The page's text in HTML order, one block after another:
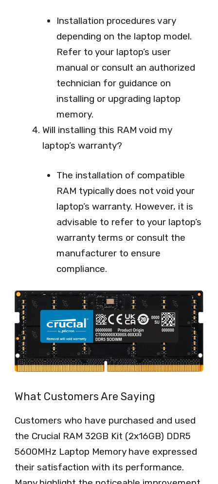
Installation procedures vary
depending on the laptop model.
Refer to your laptop’s user
manual or consult an authorized
technician for guidance on
installing or upgrading laptop
memory.
Will installing this RAM void my
laptop’s warranty?
The installation of compatible
RAM typically does not void your
laptop’s warranty. However, it is
advisable to refer to your laptop’s
warranty terms or consult the
manufacturer to ensure
compliance.
What Customers Are Saying
Customers who have purchased and used
the Crucial RAM 32GB Kit (2x16GB) DDR5
5600MHz Laptop Memory have expressed
their satisfaction with its performance.